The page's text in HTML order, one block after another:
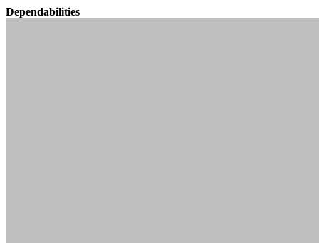
Dependabilities